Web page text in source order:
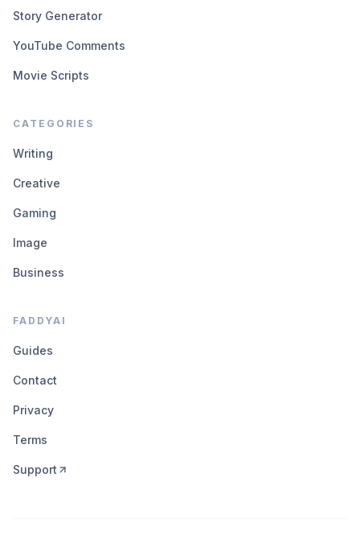
Story Generator
YouTube Comments
Movie Scripts
CATEGORIES
Writing
Creative
Gaming
Image
Business
FADDYAI
Guides
Contact
Privacy
Terms
Support